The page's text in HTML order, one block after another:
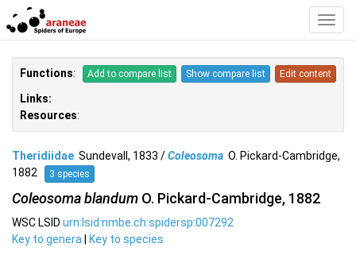
Functions: Add to compare list Show compare list Edit content
Links:
Resources:
Theridiidae Sundevall, 1833 /Coleosoma O. Pickard-Cambridge,
1882
3 species
Coleosoma blandum O. Pickard-Cambridge, 1882
WSC LSID urn:lsid:nmbe.ch:spidersp:007292
Key to genera | Key to species